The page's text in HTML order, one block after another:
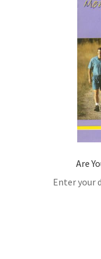
Are
Enter your